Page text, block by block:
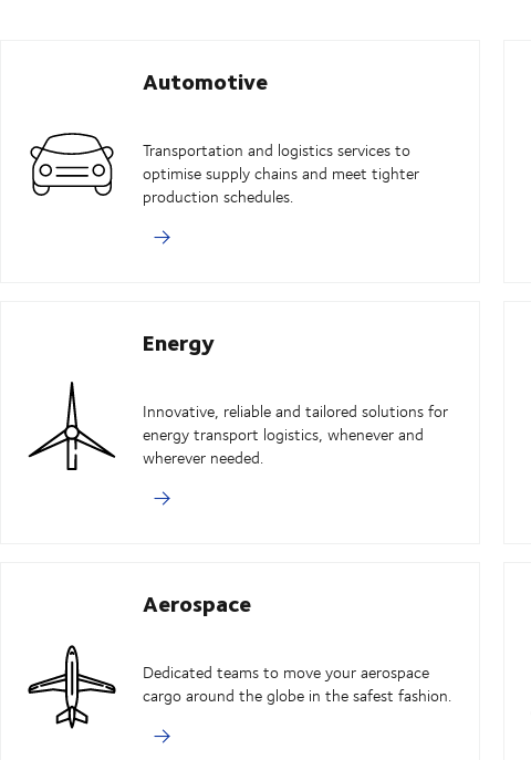
Automotive
Transportation and logistics services to
optimise supply chains and meet tighter
production schedules.
Energy
Innovative, reliable and tailored solutions for
energy transport logistics, whenever and
wherever needed.
Aerospace
Dedicated teams to move your aerospace
cargo around the globe in the safest fashion.